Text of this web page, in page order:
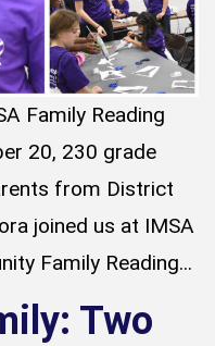
Family Reading
20, 230 grade
from District
joined us at IMSA
Family Reading...
Two